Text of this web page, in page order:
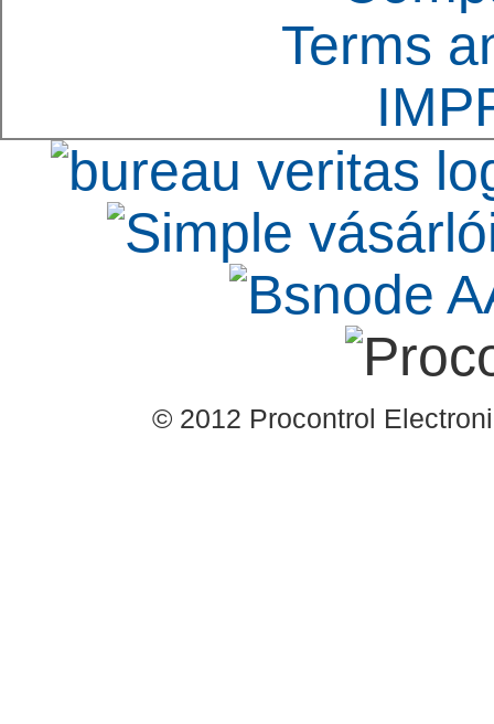
Terms
© 2012 Procontrol